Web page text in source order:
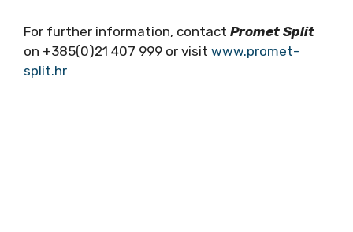
For further information, contact Promet Split
on +385(0)21 407 999 or visit www.promet-
split.hr